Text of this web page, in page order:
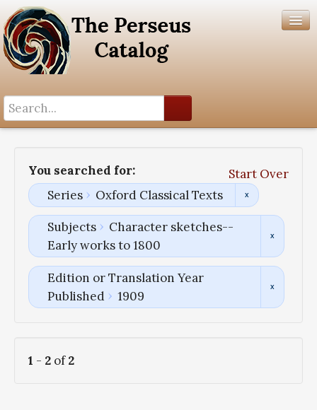
You searched for:
Start Over
Series
Oxford Classical Texts
Subjects
Character sketches--
Early works to 1800
Edition or Translation Year
Published
1909
1 - 2 of2